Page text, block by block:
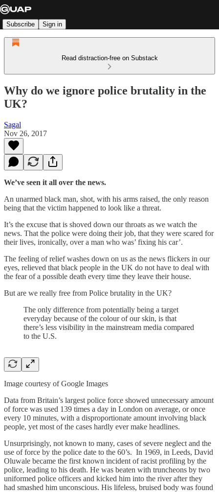
Subscribe Sign in
Read distraction-free on Substack
Why do we ignore police brutality in the
UK?
Sagal
Nov 26, 2017
We’ve seen it all over the news.
An unarmed black man, shot, with his arms raised, the only reason
being that the victim happened to look like a threat.
It’s the excuse that is shoved down our throats as we watch the
news. That the police were doing their job, that they were scared for
their lives, ironically, over a man who was’ fixing his car’.
The feeling of relief washes down on us as the news flickers in our
eyes, relieved that black people in the UK do not have to deal with
the fear of a possible death every time they leave their house.
But are we really free from Police brutality in the UK?
The only difference from potentially being a target
everyday because of the colour of our skin, is that
there’s less visibility in the mainstream media compared
to the U.S.
Image courtesy of Google Images
Data from Britain’s largest police force showed unnecessary amount
of force was used 139 times a day in London on average, or once
every 10 minutes, with a disproportionate amount involving black
people, yet most of the cases hardly ever make headlines.
Unsurprisingly, not known to many, cases of severe neglect and the
use of force by the police date to the 60’s. In 1969, in Leeds, David
Oluwale became the first known incident of racist profiling by the
police, leading to his death. He was beaten with truncheons by two
uniformed police officers and kicked him into the river after they
had smashed him unconscious. His lifeless, bruised body was found